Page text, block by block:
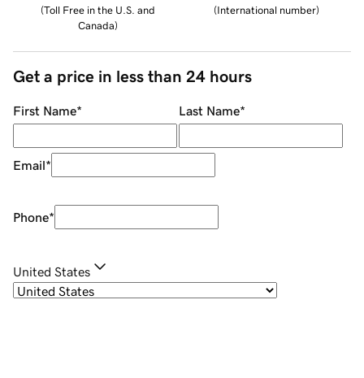
(Toll Free in the U.S. and
Canada)
(International number)
Get a price in less than 24 hours
First Name* Last Name*
Email*
Phone*
United States